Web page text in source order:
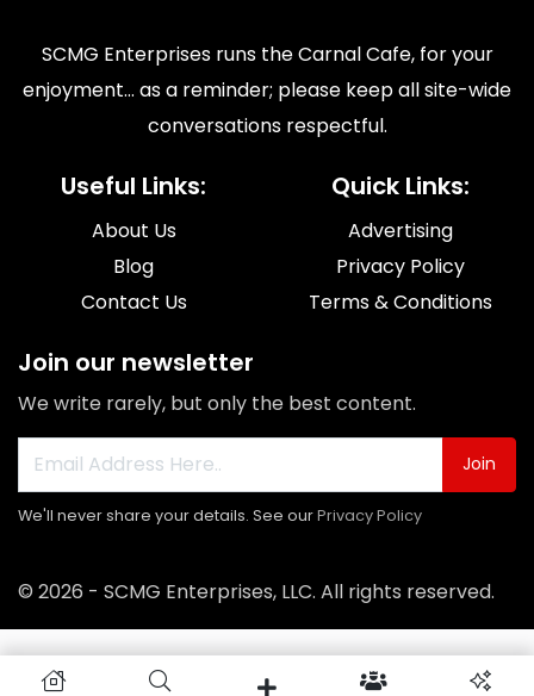
SCMG Enterprises runs the Carnal Cafe, for your
enjoyment... as a reminder; please keep all site-wide
conversations respectful.
Useful Links:
About Us
Blog
Contact Us
Quick Links:
Advertising
Privacy Policy
Terms & Conditions
Join our newsletter
We write rarely, but only the best content.
Join
We'll never share your details. See ourPrivacy Policy
© 2026 - SCMG Enterprises, LLC. All rights reserved.